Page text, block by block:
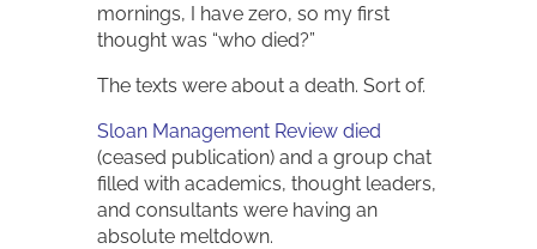
mornings, I have zero, so my first
thought was “who died?”
The texts were about a death. Sort of.
Sloan Management Review died
(ceased publication) and a group chat
filled with academics, thought leaders,
and consultants were having an
absolute meltdown.